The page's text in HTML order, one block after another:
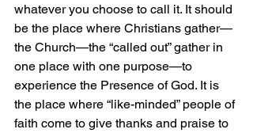
whatever you choose to call it. It should
be the place where Christians gather—
the Church—the “called out” gather in
one place with one purpose—to
experience the Presence of God. It is
the place where “like-minded” people of
faith come to give thanks and praise to